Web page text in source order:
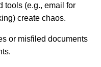
tools (e.g., email for
create chaos.
or misfiled documents